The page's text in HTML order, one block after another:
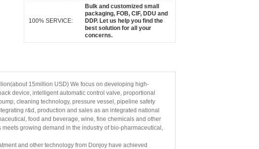
100% SERVICE:
Bulk and customized small
packaging, FOB, CIF, DDU and
DDP. Let us help you find the
best solution for all your
concerns.
15million USD) We focus on developing high-
device, intelligent automatic control valve, proportional
cleaning technology, pressure vessel, pipeline safety
r&d, production and sales as an integrated national
food and beverage, wine, fine chemicals and other
growing demand in the industry of bio-pharmaceutical,
and other technology from Donjoy have achieved